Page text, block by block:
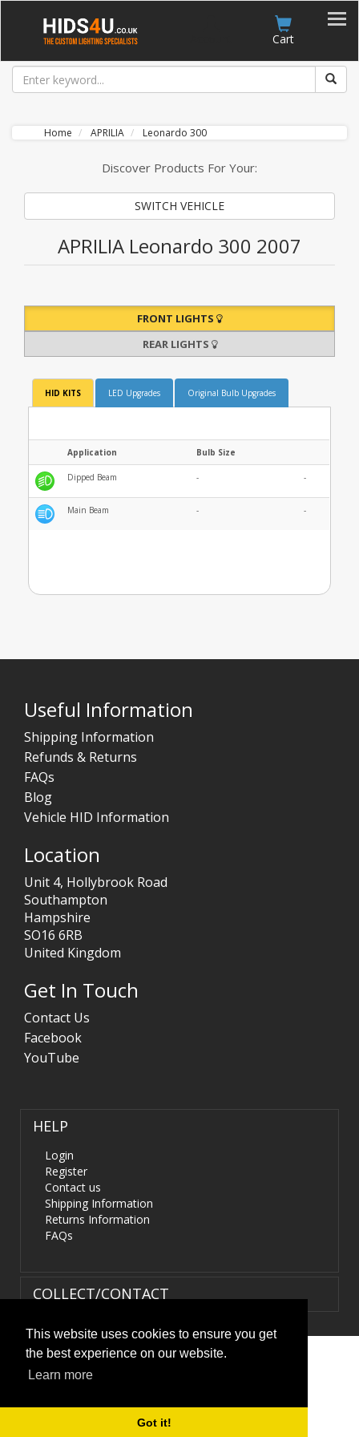
This website uses cookies to ensure you get
the best experience on our website.
Learn more
Got it!
Cart
Home APRILIA Leonardo 300
Discover Products For Your:
SWITCH VEHICLE
APRILIA Leonardo 300 2007
FRONT LIGHTS
REAR LIGHTS
HID KITS LED Upgrades Original Bulb Upgrades
Application Bulb Size
Dipped Beam - -
Main Beam - -
Useful Information
Shipping Information
Refunds & Returns
FAQs
Blog
Vehicle HID Information
Location
Unit 4, Hollybrook Road
Southampton
Hampshire
SO16 6RB
United Kingdom
Get In Touch
Contact Us
Facebook
YouTube
HELP
Login
Register
Contact us
Shipping Information
Returns Information
FAQs
COLLECT/CONTACT
Terms & Conditions
HIDS4U.co.uk. All Rights Reserved.